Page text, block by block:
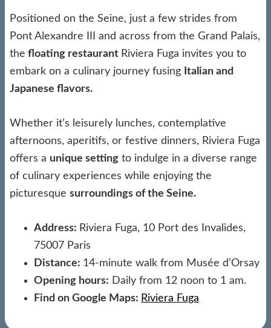
Positioned on the Seine, just a few strides from
Pont Alexandre III and across from the Grand Palais,
the floating restaurant Riviera Fuga invites you to
embark on a culinary journey fusing Italian and
Japanese flavors.
Whether it’s leisurely lunches, contemplative
afternoons, aperitifs, or festive dinners, Riviera Fuga
offers a unique setting to indulge in a diverse range
of culinary experiences while enjoying the
picturesque surroundings of the Seine.
Address: Riviera Fuga, 10 Port des Invalides,
75007 Paris
Distance: 14-minute walk from Musée d’Orsay
Opening hours: Daily from 12 noon to 1 am.
Find on Google Maps: Riviera Fuga